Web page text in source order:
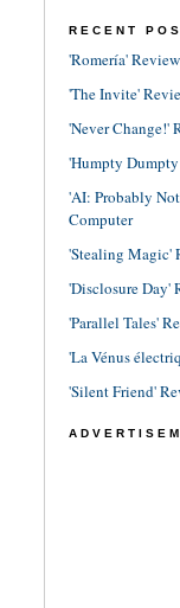
RECENT
'Romería'
'The Invite'
'Never Change!'
'Humpty
'AI: Probably
Computer
'Stealing Magic'
'Disclosure Day'
'Parallel Tales'
'La Vénus
'Silent Friend'